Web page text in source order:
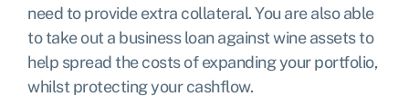
need to provide extra collateral. You are also able
to take out a business loan against wine assets to
help spread the costs of expanding your portfolio,
whilst protecting your cashflow.